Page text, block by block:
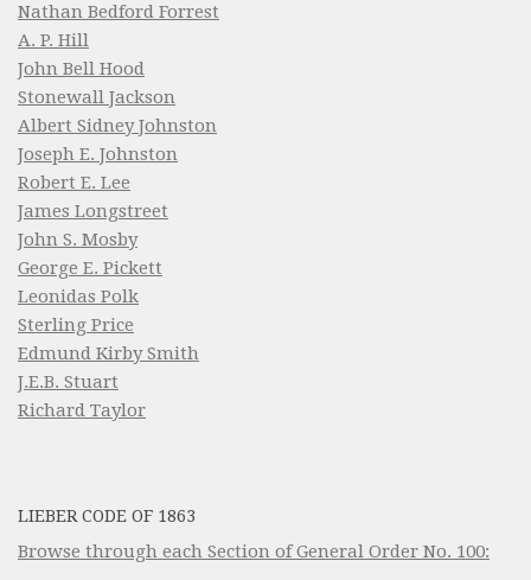
Nathan Bedford Forrest
A. P. Hill
John Bell Hood
Stonewall Jackson
Albert Sidney Johnston
Joseph E. Johnston
Robert E. Lee
James Longstreet
John S. Mosby
George E. Pickett
Leonidas Polk
Sterling Price
Edmund Kirby Smith
J.E.B. Stuart
Richard Taylor
LIEBER CODE OF 1863
Browse through each Section of General Order No. 100: